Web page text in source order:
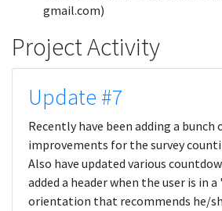
gmail.com)
Project Activity
Update #7
Recently have been adding a
improvements for the survey
Also have updated various
added a header when the user is in
orientation that recommends he/